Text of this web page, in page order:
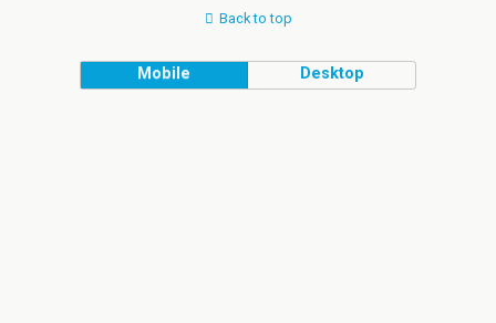
Back to top
Mobile Desktop